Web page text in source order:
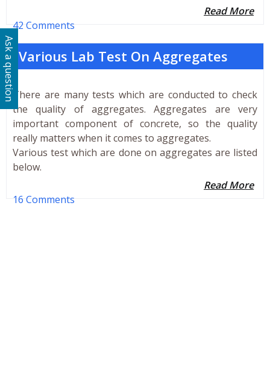
Read More
42 Comments
Various Lab Test On Aggregates
There are many tests which are conducted to check
the quality of aggregates. Aggregates are very
important component of concrete, so the quality
really matters when it comes to aggregates.
Various test which are done on aggregates are listed
below.
Read More
16 Comments
Ask a question